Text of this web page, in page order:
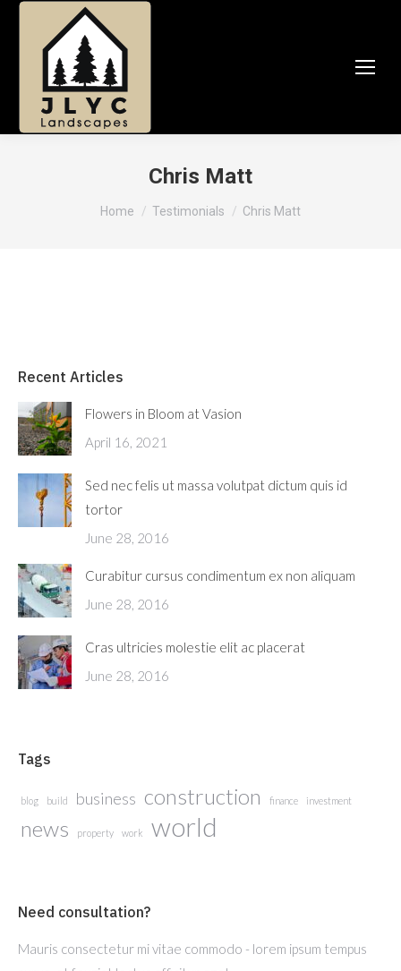
Chris Matt
You are here:
Home Testimonials Chris Matt
Recent Articles
Flowers in Bloom at Vasion
April 16, 2021
Sed nec felis ut massa volutpat dictum quis id
tortor
June 28, 2016
Curabitur cursus condimentum ex non aliquam
June 28, 2016
Cras ultricies molestie elit ac placerat
June 28, 2016
Tags
blog build business construction finance investment
news property work world
Need consultation?
Mauris consectetur mi vitae commodo - lorem ipsum tempus